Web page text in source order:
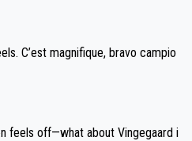
being.
C’est magnifique, bravo campio
feels off—what about Vingegaard i